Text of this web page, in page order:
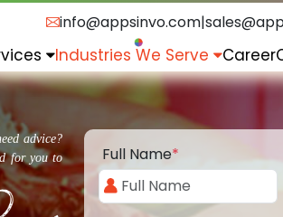
info@appsinvo.com|
Industries We Serve Career
advice?
for you to
Full Name*